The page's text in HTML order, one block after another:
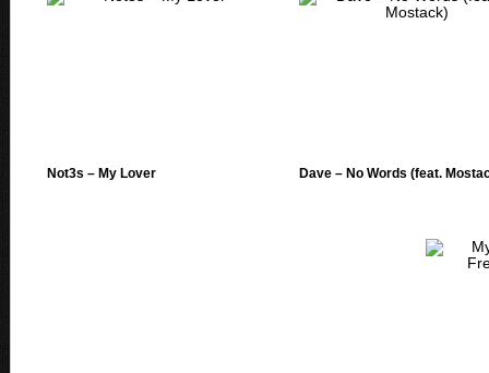
Not3s – My Lover Dave – No Words (feat.